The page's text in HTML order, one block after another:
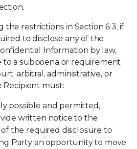
the restrictions in Section 6.3, if
to disclose any of the
Information by law,
to a subpoena or requirement
arbitral, administrative, or
Recipient must:
possible and permitted,
written notice to the
of the required disclosure to
Party an opportunity to move